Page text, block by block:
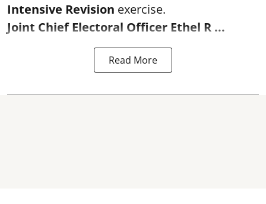
Intensive Revision exercise.
Joint Chief Electoral Officer Ethel R ...
Read More